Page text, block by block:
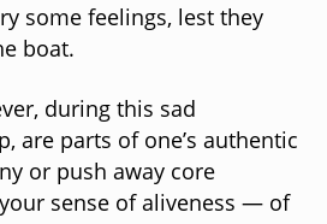
some feelings, lest they
boat.
during this sad
are parts of one’s authentic
or push away core
sense of aliveness — of